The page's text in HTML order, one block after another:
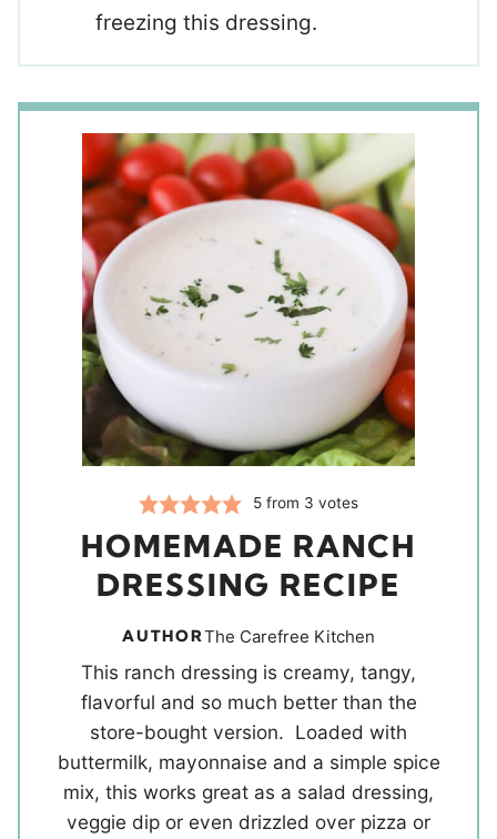
freezing this dressing.
5 from 3 votes
HOMEMADE RANCH
DRESSING RECIPE
AUTHORThe Carefree Kitchen
This ranch dressing is creamy, tangy,
flavorful and so much better than the
store-bought version. Loaded with
buttermilk, mayonnaise and a simple spice
mix, this works great as a salad dressing,
veggie dip or even drizzled over pizza or